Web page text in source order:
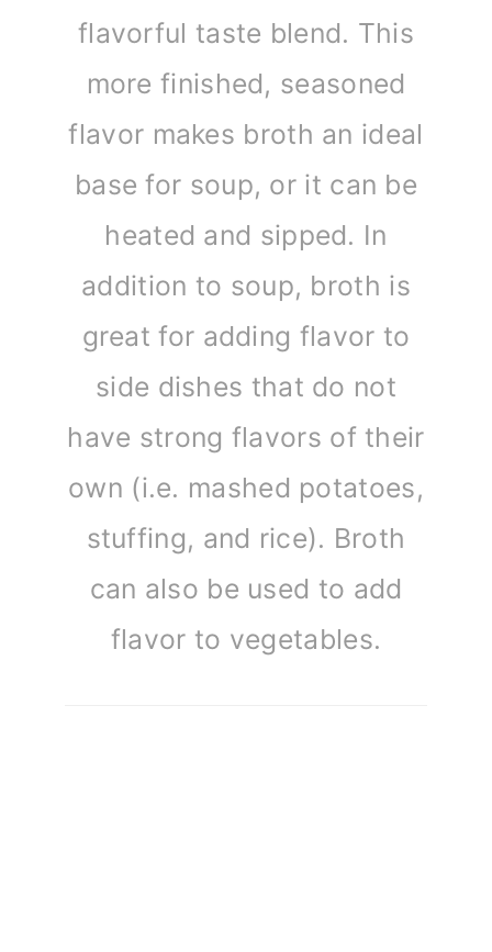
flavorful taste blend. This
more finished, seasoned
flavor makes broth an ideal
base for soup, or it can be
heated and sipped. In
addition to soup, broth is
great for adding flavor to
side dishes that do not
have strong flavors of their
own (i.e. mashed potatoes,
stuffing, and rice). Broth
can also be used to add
flavor to vegetables.